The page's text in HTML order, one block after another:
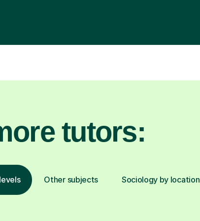
tutors:
Other subjects Sociology by location